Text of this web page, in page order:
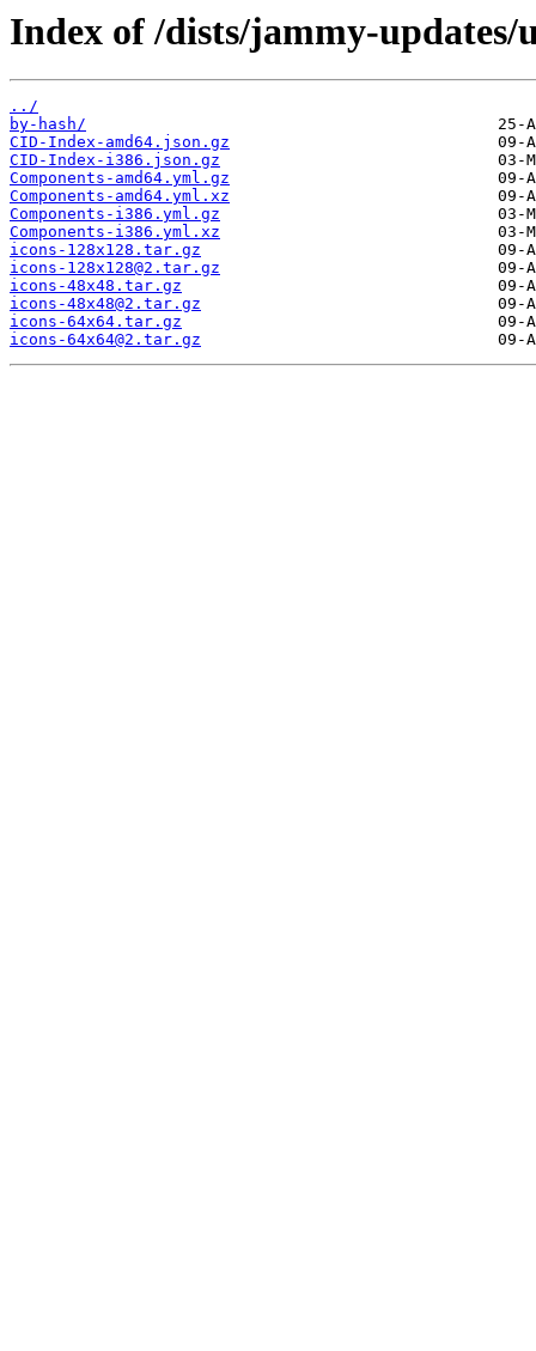
Index of /dists/jammy-updates/
../
by-hash/
CID-Index-amd64.json.gz
CID-Index-i386.json.gz
Components-amd64.yml.gz
Components-amd64.yml.xz
Components-i386.yml.gz
Components-i386.yml.xz
icons-128x128.tar.gz
icons-128x128@2.tar.gz
icons-48x48.tar.gz
icons-48x48@2.tar.gz
icons-64x64.tar.gz
icons-64x64@2.tar.gz